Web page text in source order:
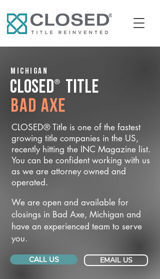
Michigan
CLOSED® Title
Bad Axe
CLOSED® Title is one of the fastest
growing title companies in the US,
recently hitting the INC Magazine list.
You can be confident working with us
as we are attorney owned and
operated.
We are open and available for
closings in Bad Axe, Michigan and
have an experienced team to serve
you.
CALL US EMAIL US